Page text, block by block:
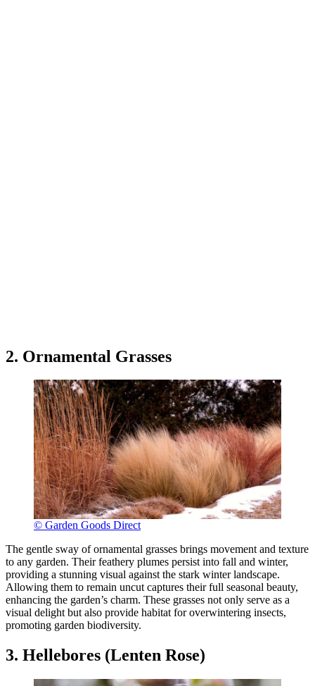
2. Ornamental Grasses
© Garden Goods Direct
The gentle sway of ornamental grasses brings movement and texture
to any garden. Their feathery plumes persist into fall and winter,
providing a stunning visual against the stark winter landscape.
Allowing them to remain uncut captures their full seasonal beauty,
enhancing the garden’s charm. These grasses not only serve as a
visual delight but also provide habitat for overwintering insects,
promoting garden biodiversity.
3. Hellebores (Lenten Rose)